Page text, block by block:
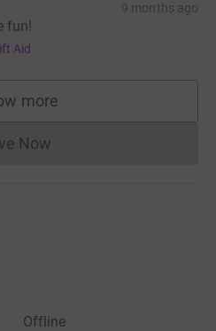
9 months ago
fun!
Aid
more
supporters
Now
Donations cannot currently
Offline